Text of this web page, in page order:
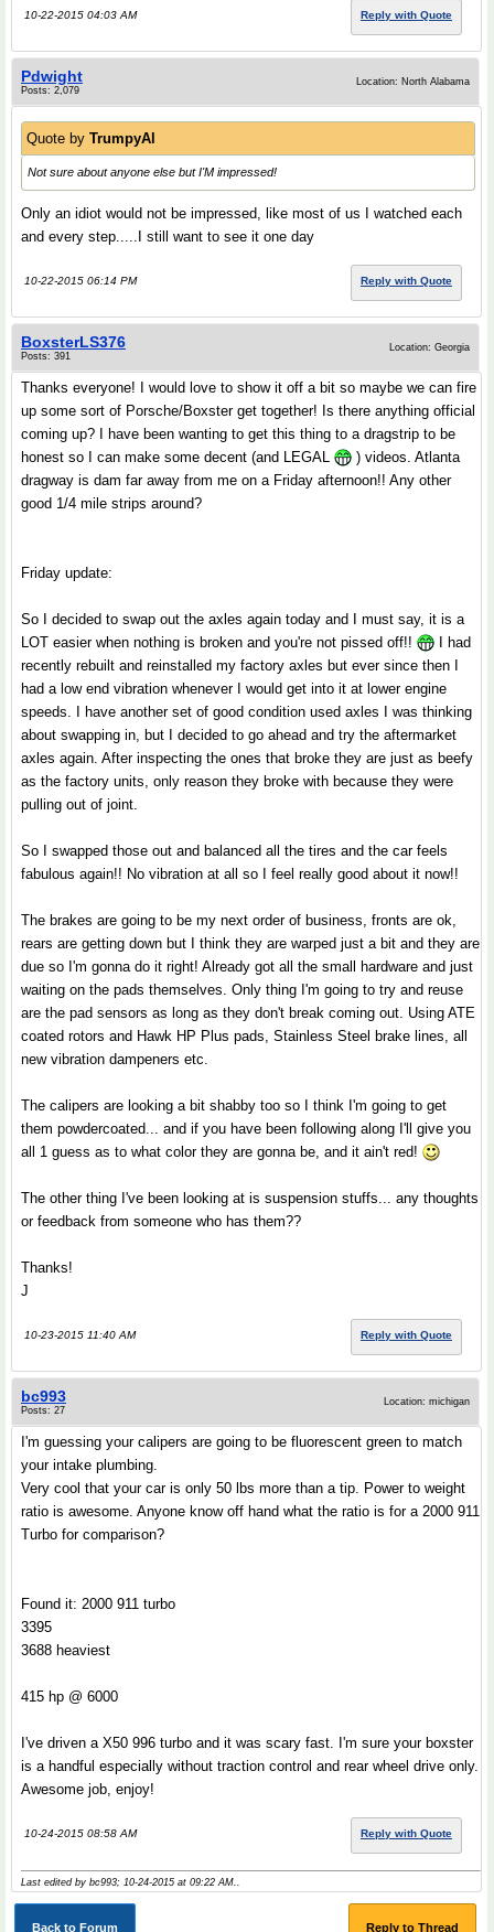
10-22-2015 04:03 AM Reply with Quote
Pdwight
Posts: 2,079
Location: North Alabama
Quote by TrumpyAl
Not sure about anyone else but I'M impressed!
Only an idiot would not be impressed, like most of us I watched each
and every step.....I still want to see it one day
10-22-2015 06:14 PM Reply with Quote
BoxsterLS376
Posts: 391
Location: Georgia
Thanks everyone! I would love to show it off a bit so maybe we can fire
up some sort of Porsche/Boxster get together! Is there anything official
coming up? I have been wanting to get this thing to a dragstrip to be
honest so I can make some decent (and LEGAL
) videos. Atlanta
dragway is dam far away from me on a Friday afternoon!! Any other
good 1/4 mile strips around?
Friday update:
So I decided to swap out the axles again today and I must say, it is a
LOT easier when nothing is broken and you're not pissed off!!
I had
recently rebuilt and reinstalled my factory axles but ever since then I
had a low end vibration whenever I would get into it at lower engine
speeds. I have another set of good condition used axles I was thinking
about swapping in, but I decided to go ahead and try the aftermarket
axles again. After inspecting the ones that broke they are just as beefy
as the factory units, only reason they broke with because they were
pulling out of joint.
So I swapped those out and balanced all the tires and the car feels
fabulous again!! No vibration at all so I feel really good about it now!!
The brakes are going to be my next order of business, fronts are ok,
rears are getting down but I think they are warped just a bit and they are
due so I'm gonna do it right! Already got all the small hardware and just
waiting on the pads themselves. Only thing I'm going to try and reuse
are the pad sensors as long as they don't break coming out. Using ATE
coated rotors and Hawk HP Plus pads, Stainless Steel brake lines, all
new vibration dampeners etc.
The calipers are looking a bit shabby too so I think I'm going to get
them powdercoated... and if you have been following along I'll give you
all 1 guess as to what color they are gonna be, and it ain't red!
The other thing I've been looking at is suspension stuffs... any thoughts
or feedback from someone who has them??
Thanks!
J
10-23-2015 11:40 AM Reply with Quote
bc993
Posts: 27
Location: michigan
I'm guessing your calipers are going to be fluorescent green to match
your intake plumbing.
Very cool that your car is only 50 lbs more than a tip. Power to weight
ratio is awesome. Anyone know off hand what the ratio is for a 2000 911
Turbo for comparison?
Found it: 2000 911 turbo
3395
3688 heaviest
415 hp @ 6000
I've driven a X50 996 turbo and it was scary fast. I'm sure your boxster
is a handful especially without traction control and rear wheel drive only.
Awesome job, enjoy!
10-24-2015 08:58 AM Reply with Quote
Last edited by bc993; 10-24-2015 at 09:22 AM
Back to Forum Reply to Thread